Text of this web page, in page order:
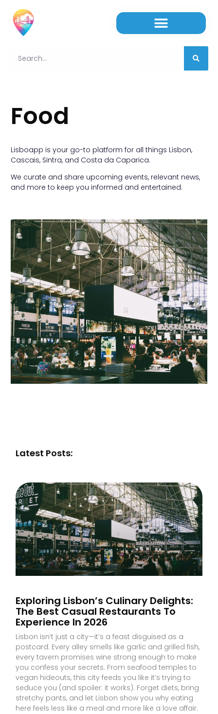
Food
Lisboapp is your go-to platform for all things Lisbon,
Cascais, Sintra, and Costa da Caparica.
We curate and share upcoming events, relevant news,
and more to keep you informed and entertained.
Latest Posts:
Exploring Lisbon’s Culinary Delights:
The Best Casual Restaurants To
Experience In 2026
Lisbon isn’t just a city—it’s a feast disguised as a
postcard. Every alley smells like garlic and grilled fish,
every tavern promises wine strong enough to make
you confess your secrets. From seafood temples to
vegan hideouts, this city feeds you like it’s trying to
seduce you (and spoiler: it works). Forget diets, bring
stretchy pants, and let Lisbon show you why eating
here feels less like a meal and more like a love affair.